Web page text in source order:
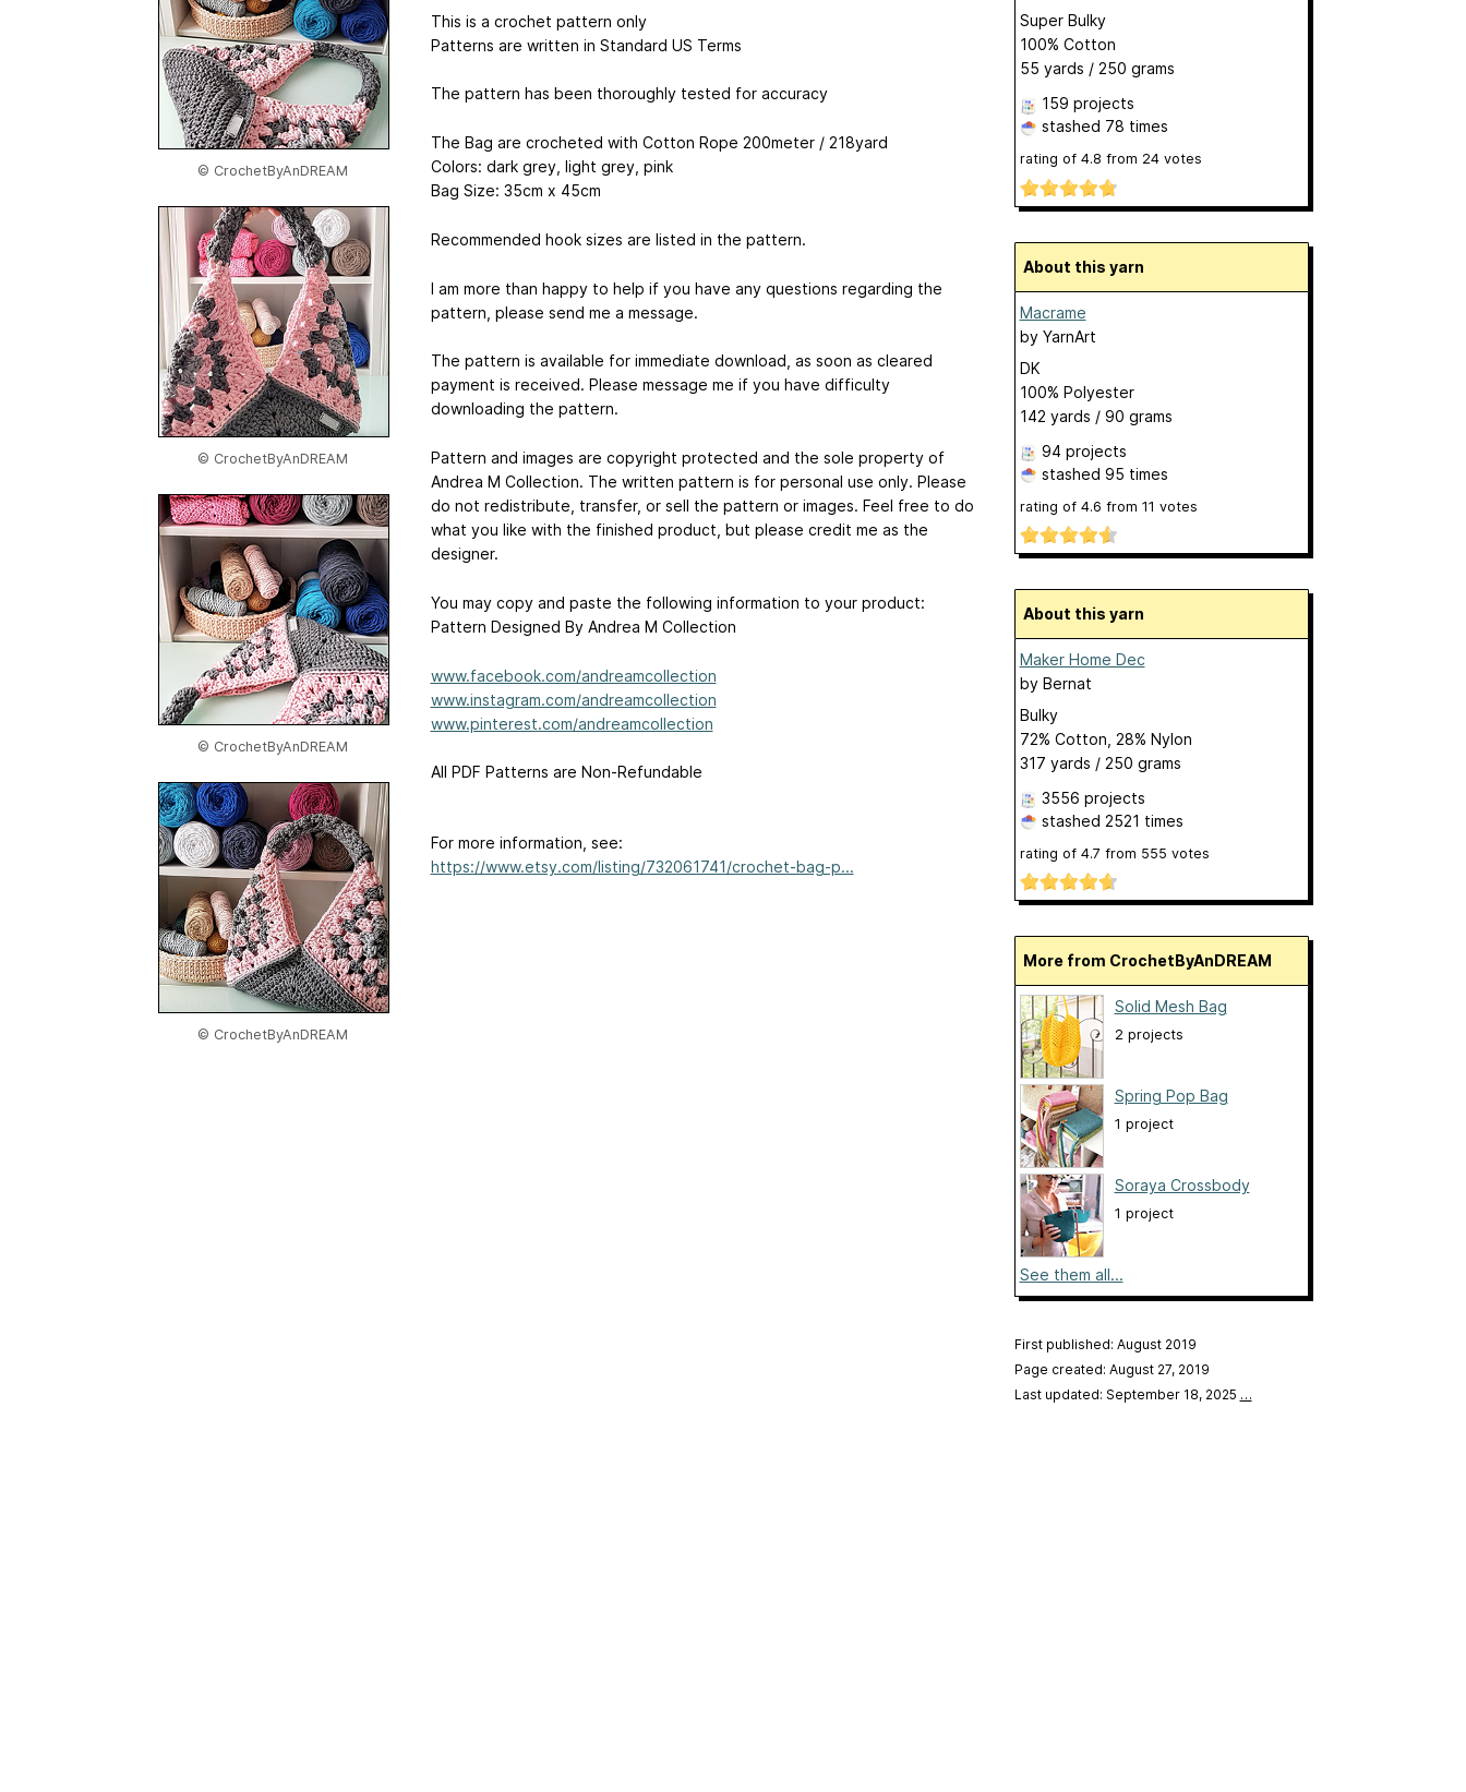
© CrochetByAnDREAM
© CrochetByAnDREAM
© CrochetByAnDREAM
© CrochetByAnDREAM
This is a crochet pattern only
Patterns are written in Standard US Terms
The pattern has been thoroughly tested for accuracy
The Bag are crocheted with Cotton Rope 200meter / 218yard
Colors: dark grey, light grey, pink
Bag Size: 35cm x 45cm
Recommended hook sizes are listed in the pattern.
I am more than happy to help if you have any questions regarding the
pattern, please send me a message.
The pattern is available for immediate download, as soon as cleared
payment is received. Please message me if you have difficulty
downloading the pattern.
Pattern and images are copyright protected and the sole property of
Andrea M Collection. The written pattern is for personal use only. Please
do not redistribute, transfer, or sell the pattern or images. Feel free to do
what you like with the finished product, but please credit me as the
designer.
You may copy and paste the following information to your product:
Pattern Designed By Andrea M Collection
www.facebook.com/andreamcollection
www.instagram.com/andreamcollection
www.pinterest.com/andreamcollection
All PDF Patterns are Non-Refundable
For more information, see:
https://www.etsy.com/listing/732061741/crochet-bag-p...
Super Bulky
100% Cotton
55 yards / 250 grams
159 projects
stashed 78 times
rating of 4.8 from 24votes
About this yarn
Macrame
by YarnArt
DK
100% Polyester
142 yards / 90 grams
94 projects
stashed 95 times
rating of 4.6 from 11 votes
About this yarn
Maker Home Dec
by Bernat
Bulky
72% Cotton, 28% Nylon
317 yards / 250 grams
3556 projects
stashed 2521 times
rating of 4.7 from 555 votes
More from CrochetByAnDREAM
Solid Mesh Bag
2 projects
Spring Pop Bag
1 project
Soraya Crossbody
1 project
See them all...
First published: August 2019
Page created: August 27, 2019
Last updated: September 18, 2025 …